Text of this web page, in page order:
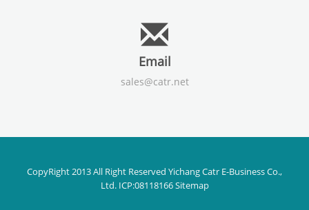
Email
sales@catr.net
CopyRight 2013 All Right Reserved Yichang Catr E-Business Co.,
Ltd. ICP:08118166Sitemap